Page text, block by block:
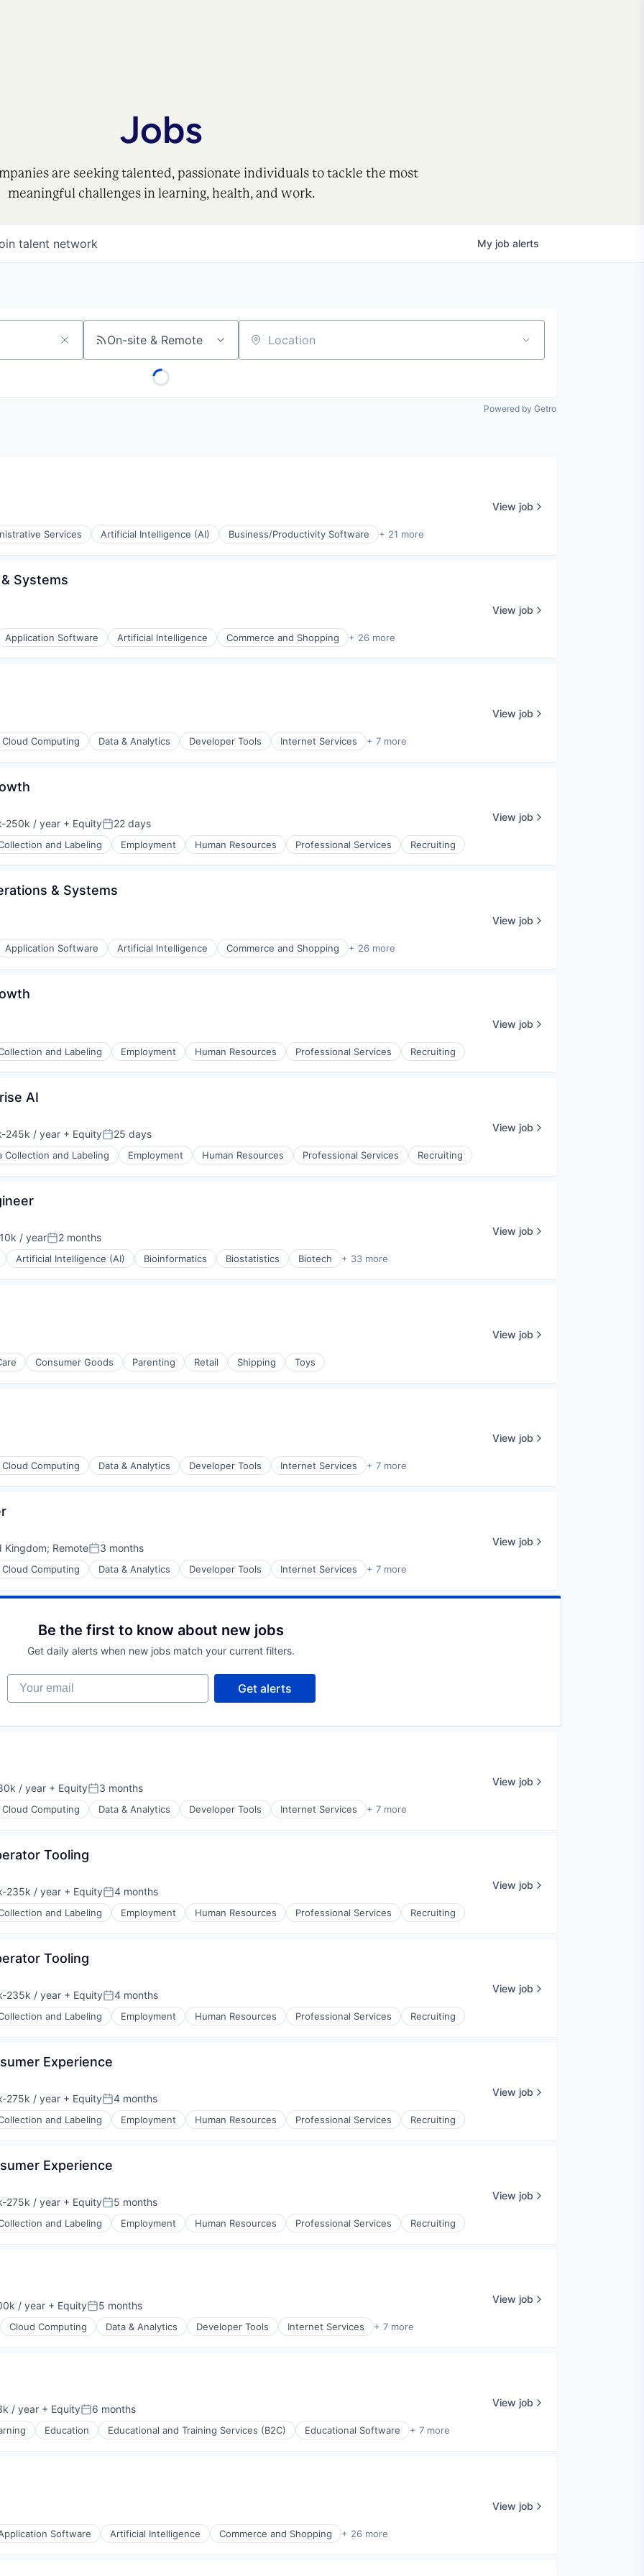
Jobs
are seeking talented, passionate individuals to tackle the most
meaningful challenges in learning, health, and work.
talent network My job alerts
On-site & Remote Location
Powered by Getro
Services Artificial Intelligence (AI) Business/Productivity Software + 21 more
View job
Systems
Application Software Artificial Intelligence Commerce and Shopping + 26 more
(B2C)
View job
Cloud Computing Data & Analytics Developer Tools Internet Services + 7 more
View job
250k / year + EquityPosted:
22 days
and Labeling Employment Human Resources Professional Services Recruiting
View job
& Systems
Application Software Artificial Intelligence Commerce and Shopping + 26 more
(B2C)
View job
and Labeling Employment Human Resources Professional Services Recruiting
View job
AI
245k / year + EquityPosted:
25 days
Collection and Labeling Employment Human Resources Professional Services Recruiting
View job
/ yearPosted:
2 months
Artificial Intelligence (AI) Bioinformatics Biostatistics Biotech + 33 more
View job
Consumer Goods Parenting Retail Shipping Toys
View job
Cloud Computing Data & Analytics Developer Tools Internet Services + 7 more
View job
Kingdom; RemotePosted:
3 months
Cloud Computing Data & Analytics Developer Tools Internet Services + 7 more
View job
Be the first to know about new jobs
Get daily alerts when new jobs match your current filters.
Your email
Get alerts
/ year + EquityPosted:
3 months
Cloud Computing Data & Analytics Developer Tools Internet Services + 7 more
View job
Tooling
235k / year + EquityPosted:
4 months
and Labeling Employment Human Resources Professional Services Recruiting
View job
Tooling
235k / year + EquityPosted:
4 months
and Labeling Employment Human Resources Professional Services Recruiting
View job
Experience
275k / year + EquityPosted:
4 months
and Labeling Employment Human Resources Professional Services Recruiting
View job
Experience
275k / year + EquityPosted:
5 months
and Labeling Employment Human Resources Professional Services Recruiting
View job
/ year + EquityPosted:
5 months
Cloud Computing Data & Analytics Developer Tools Internet Services + 7 more
View job
/ year + EquityPosted:
6 months
Education Educational and Training Services (B2C) Educational Software + 7 more
View job
Software Artificial Intelligence Commerce and Shopping + 26 more
View job